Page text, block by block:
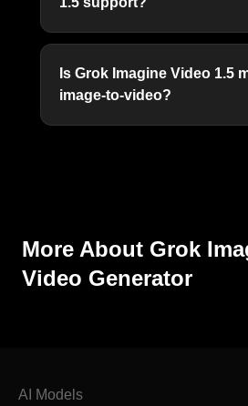
Is Grok Imagine Video 1.5
image-to-video?
More About Grok
Video Generator
AI Models